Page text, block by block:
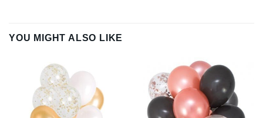
YOU MIGHT ALSO LIKE